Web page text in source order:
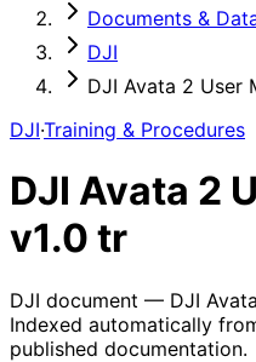
Documents &
DJI
DJI Avata 2 User
DJI·Training & Procedures
DJI Avata 2
v1.0 tr
DJI document — DJI
Indexed automatically
published documentation.